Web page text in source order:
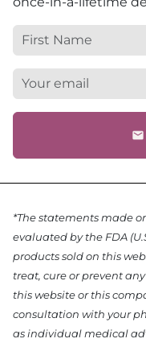
email
*The statements made
evaluated by the FDA
products sold on this
treat, cure or prevent
this website or this
consultation with your
as individual medical